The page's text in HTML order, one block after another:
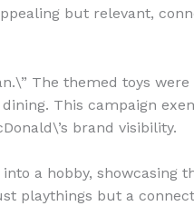
but relevant,
The themed toys
This campaign
brand visibility.
a hobby, showcasing
playthings but a